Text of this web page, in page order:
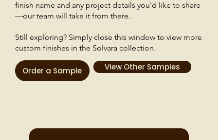
finish name and any project details you'd like to share
—our team will take it from there.
Still exploring? Simply close this window to view more
custom finishes in the Solvara collection.
Order a Sample View Other Samples